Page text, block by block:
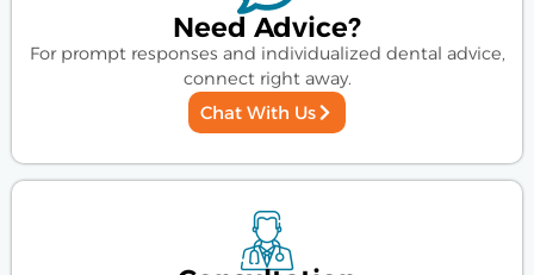
Need Advice?
For prompt responses and individualized dental advice,
connect right away.
Chat With Us